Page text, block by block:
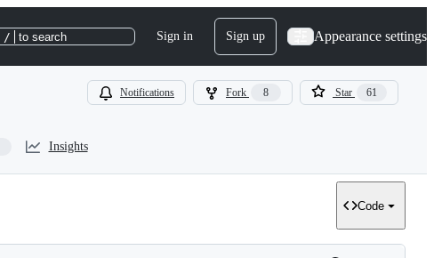
/ to search Sign in Sign up Appearance settings
Notifications Fork 8 Star 61
Insights
Code